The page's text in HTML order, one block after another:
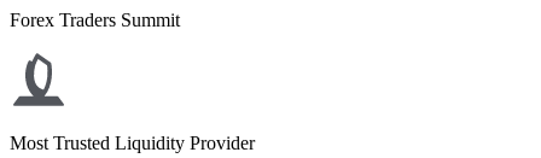
Forex Traders Summit
Most Trusted Liquidity Provider